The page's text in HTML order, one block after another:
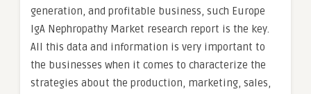
generation, and profitable business, such Europe
IgA Nephropathy Market research report is the key.
All this data and information is very important to
the businesses when it comes to characterize the
strategies about the production, marketing, sales,